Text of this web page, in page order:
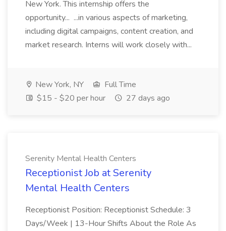
New York. This internship offers the
opportunity... ...in various aspects of marketing,
including digital campaigns, content creation, and
market research. Interns will work closely with...
New York, NY
Full Time
$15 - $20 per hour
27 days ago
Serenity Mental Health Centers
Receptionist Job at Serenity
Mental Health Centers
Receptionist Position: Receptionist Schedule: 3
Days/Week | 13-Hour Shifts About the Role As